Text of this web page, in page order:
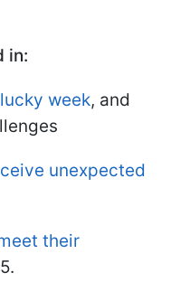
in:
week, and
unexpected
their